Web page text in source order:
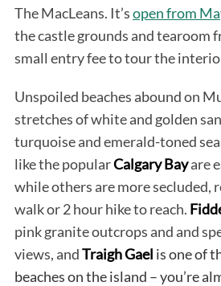
The MacLeans. It’sopen from
the castle grounds and tearoom
small entry fee to tour the
Unspoiled beaches abound on
stretches of white and golden
turquoise and emerald-toned
like the popularCalgary Bayare
while others are more secluded,
walk or 2 hour hike to reach.
pink granite outcrops and and
views, andTraigh Gael is one of
beaches on the island – you’re